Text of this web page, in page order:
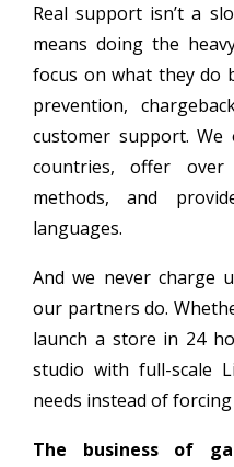
Real support isn’t a
means doing the
focus on what they do
prevention,
customer support.
countries, offer over
methods, and
languages.
And we never charge
our partners do.
launch a store in 24
studio with full-scale
needs instead of
The business of